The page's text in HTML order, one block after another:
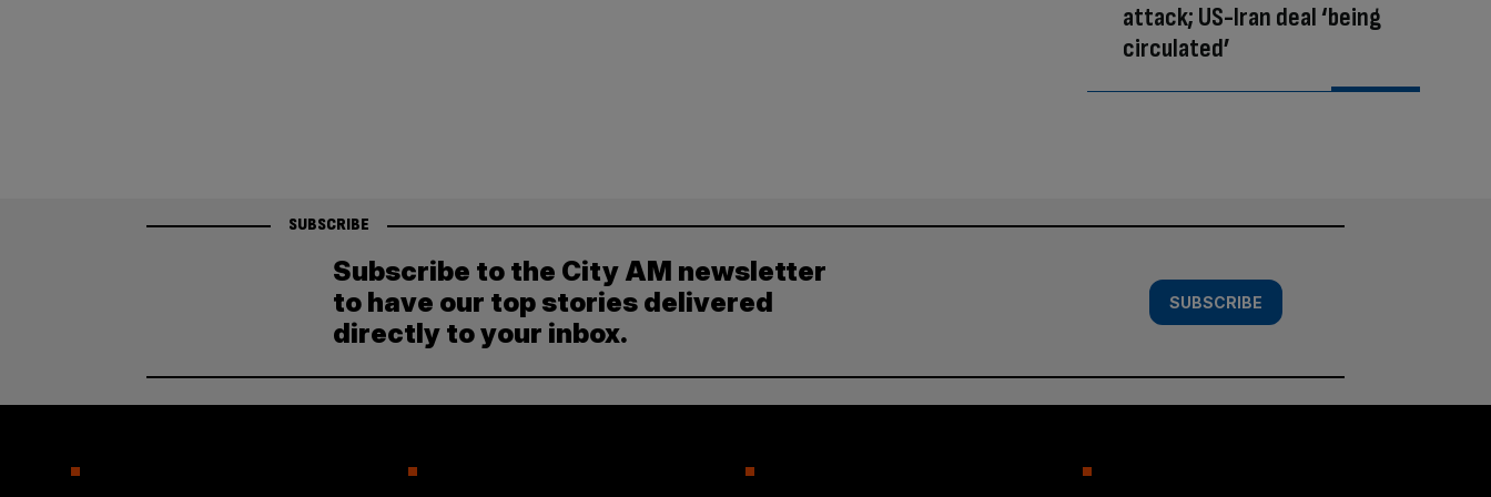
attack; US-Iran deal ‘being
circulated’
SUBSCRIBE
Subscribe to the City AM newsletter
to have our top stories delivered
directly to your inbox.
SUBSCRIBE